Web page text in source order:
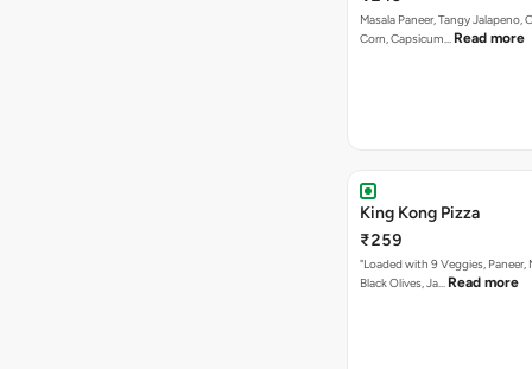
Masala Paneer, Tangy Jalapeno,
Corn, Capsicum… Read more
King Kong Pizza
₹259
"Loaded with 9 Veggies, Paneer,
Black Olives, Ja… Read more